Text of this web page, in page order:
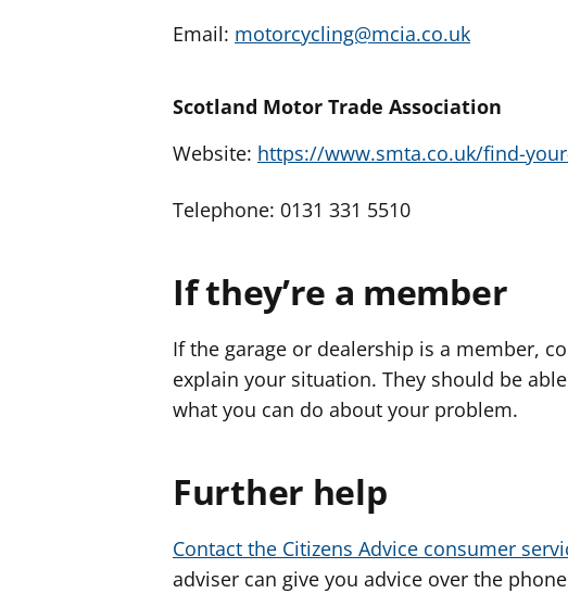
Email: motorcycling@mcia.co.uk
Scotland Motor Trade Association
Website: https://www.smta.co.uk/find-
Telephone: 0131 331 5510
If they’re a member
If the garage or dealership is a member,
explain your situation. They should be
what you can do about your problem.
Further help
Contact the Citizens Advice consumer
adviser can give you advice over the